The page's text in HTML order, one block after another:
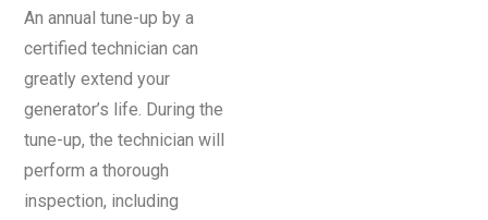
An annual tune-up by a
certified technician can
greatly extend your
generator’s life. During the
tune-up, the technician will
perform a thorough
inspection, including